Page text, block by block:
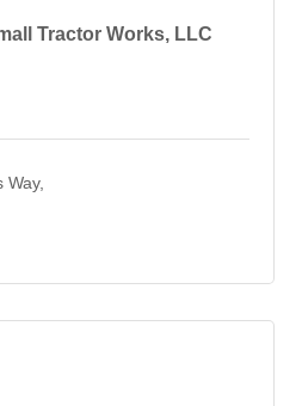
Tractor Works, LLC
Way